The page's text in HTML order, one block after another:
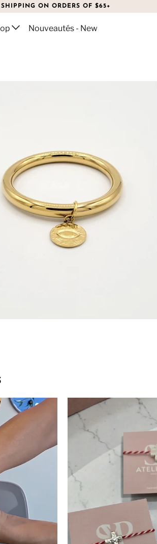
ON ORDERS OF $65+
Nouveautés - New